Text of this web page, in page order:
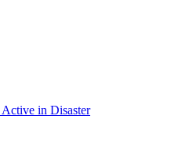
in Disaster